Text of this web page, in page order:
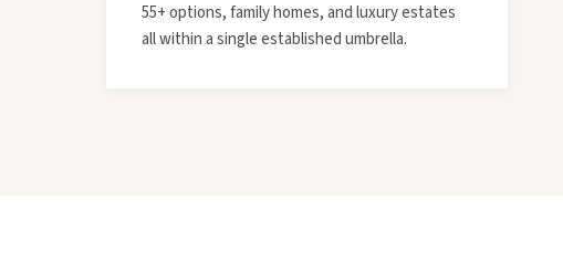
55+ options, family homes, and luxury estates
all within a single established umbrella.